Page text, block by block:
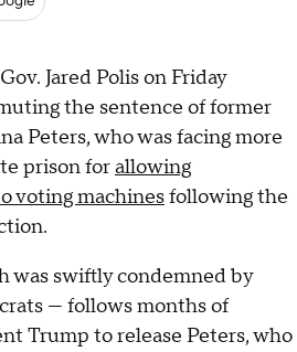
Jared Polis on Friday
the sentence of former
Peters, who was facing more
prison forallowing
voting machinesfollowing the
was swiftly condemned by
— follows months of
Trump to release Peters, who